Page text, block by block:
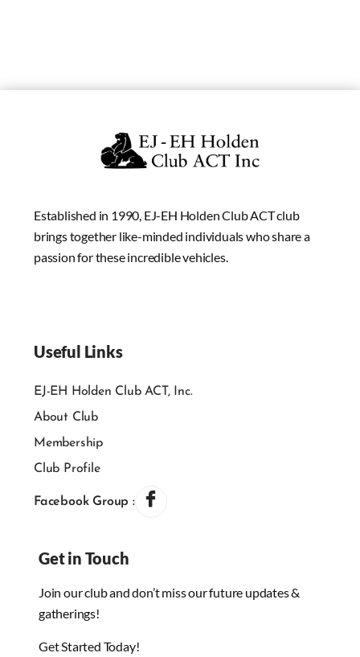
Established in 1990, EJ-EH Holden Club ACT club
brings together like-minded individuals who share a
passion for these incredible vehicles.
Useful Links
EJ-EH Holden Club ACT, Inc.
About Club
Membership
Club Profile
Facebook Group :
Get in Touch
Join our club and don’t miss our future updates &
gatherings!
Get Started Today!